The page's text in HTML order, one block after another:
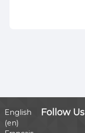
English
‎(en)‎
Follow Us